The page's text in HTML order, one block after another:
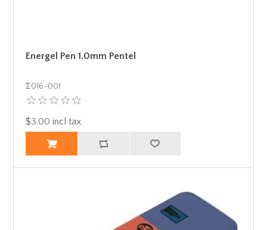
Energel Pen 1.0mm Pentel
Σ016-001
$3.00 incl tax